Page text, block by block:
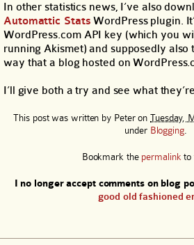
In other statistics news, I’ve also
Automattic Stats WordPress plugin.
WordPress.com API key (which you
running Akismet) and supposedly also
way that a blog hosted on
I’ll give both a try and see what
This post was written by PeteronTuesday,
under Blogging.
Bookmark the permalink to
I no longer accept comments on blog
good old fashioned